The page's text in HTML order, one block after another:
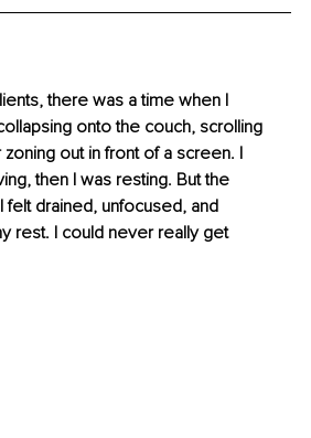
there was a time when I
onto the couch, scrolling
out in front of a screen. I
then I was resting. But the
felt drained, unfocused, and
rest. I could never really get